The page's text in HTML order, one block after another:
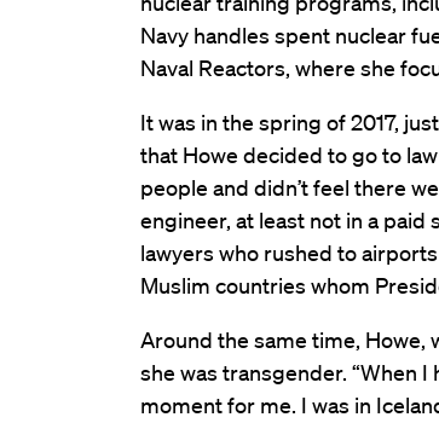
Navy handles spent nuclear
Naval Reactors, where she
It was in the spring of 2017,
that Howe decided to go to
people and didn’t feel there
engineer, at least not in a paid
lawyers who rushed to
Muslim countries whom
Around the same time, Howe,
she was transgender. “When
moment for me. I was in